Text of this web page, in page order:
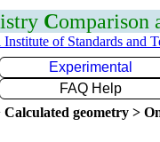
Comparison
of Standards and
Experimental
FAQ Help
geometry >